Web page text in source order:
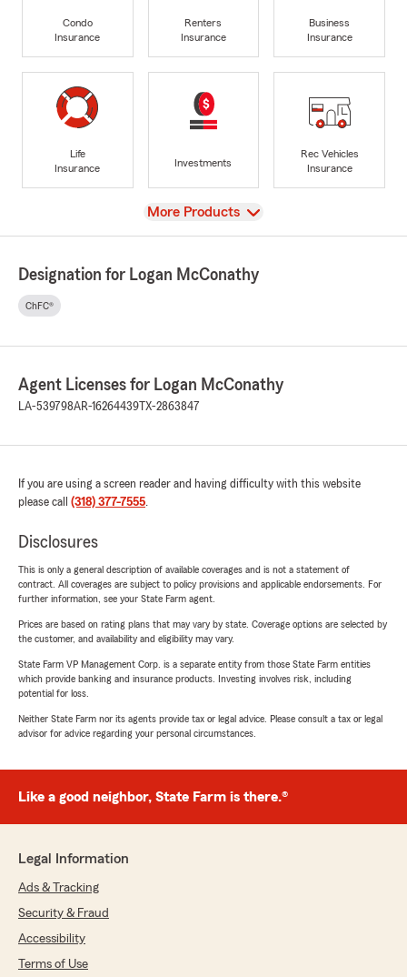
Condo
Insurance
Renters
Insurance
Business
Insurance
Life
Insurance
Investments
Rec Vehicles
Insurance
View
More Products
Designation for Logan McConathy
ChFC®
Agent Licenses for Logan McConathy
LA-539798AR-16264439 TX-2863847
If you are using a screen reader and having difficulty with this website
please call (318) 377-7555.
Disclosures
This is only a general description of available coverages and is not a statement of
contract. All coverages are subject to policy provisions and applicable endorsements. For
further information, see your State Farm agent.
Prices are based on rating plans that may vary by state. Coverage options are selected by
the customer, and availability and eligibility may vary.
State Farm VP Management Corp. is a separate entity from those State Farm entities
which provide banking and insurance products. Investing involves risk, including
potential for loss.
Neither State Farm nor its agents provide tax or legal advice. Please consult a tax or legal
advisor for advice regarding your personal circumstances.
Like a good neighbor, State Farm is there.®
Legal Information
Ads & Tracking
Security & Fraud
Accessibility
Terms of Use